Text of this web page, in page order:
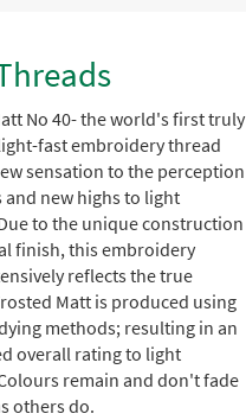
No 40- the world's first truly
fast embroidery thread
sensation to the perception
new highs to light
to the unique construction
finish, this embroidery
reflects the true
Matt is produced using
methods; resulting in an
overall rating to light
remain and don't fade
others do.